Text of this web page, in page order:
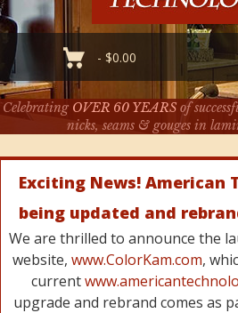
-$0.00
Celebrating OVER 60 YEARSof
nicks, seams & gouges in
Exciting News! American
being updated and
We are thrilled to announce the
website, www.ColorKam.com,
current
upgrade and rebrand comes as